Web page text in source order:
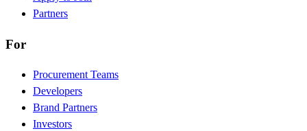
Partners
For
Procurement Teams
Developers
Brand Partners
Investors